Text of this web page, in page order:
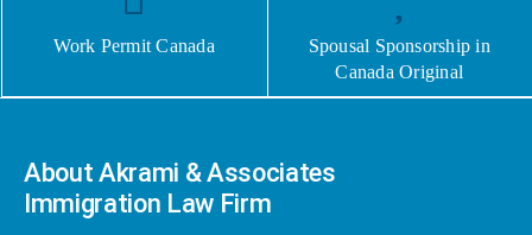
Work Permit Canada
Spousal Sponsorship in
Canada Original
About Akrami & Associates
Immigration Law Firm